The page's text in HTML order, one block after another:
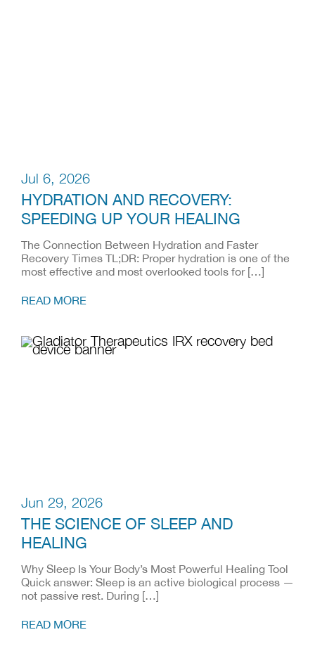
Jul 6, 2026
HYDRATION AND RECOVERY:
SPEEDING UP YOUR HEALING
The Connection Between Hydration and Faster
Recovery Times TL;DR: Proper hydration is one of the
most effective and most overlooked tools for […]
READ MORE
Jun 29, 2026
THE SCIENCE OF SLEEP AND
HEALING
Why Sleep Is Your Body’s Most Powerful Healing Tool
Quick answer: Sleep is an active biological process —
not passive rest. During […]
READ MORE